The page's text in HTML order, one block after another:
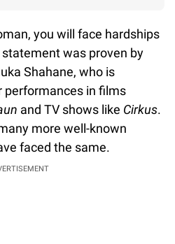
you will face hardships
was proven by
Shahane, who is
performances in films
and TV shows like Cirkus.
more well-known
faced the same.